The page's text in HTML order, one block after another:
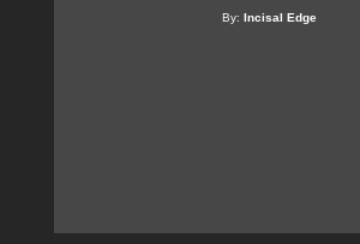
By: Incisal Edge